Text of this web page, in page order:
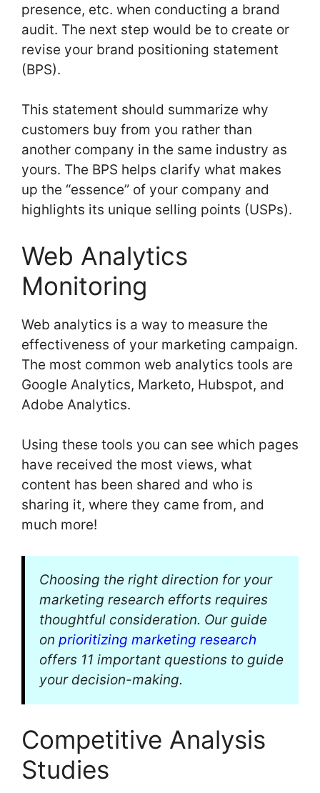
presence, etc. when conducting a brand
audit. The next step would be to create or
revise your brand positioning statement
(BPS).
This statement should summarize why
customers buy from you rather than
another company in the same industry as
yours. The BPS helps clarify what makes
up the “essence” of your company and
highlights its unique selling points (USPs).
Web Analytics
Monitoring
Web analytics is a way to measure the
effectiveness of your marketing campaign.
The most common web analytics tools are
Google Analytics, Marketo, Hubspot, and
Adobe Analytics.
Using these tools you can see which pages
have received the most views, what
content has been shared and who is
sharing it, where they came from, and
much more!
Choosing the right direction for your
marketing research efforts requires
thoughtful consideration. Our guide
on prioritizing marketing research
offers 11 important questions to guide
your decision-making.
Competitive Analysis
Studies